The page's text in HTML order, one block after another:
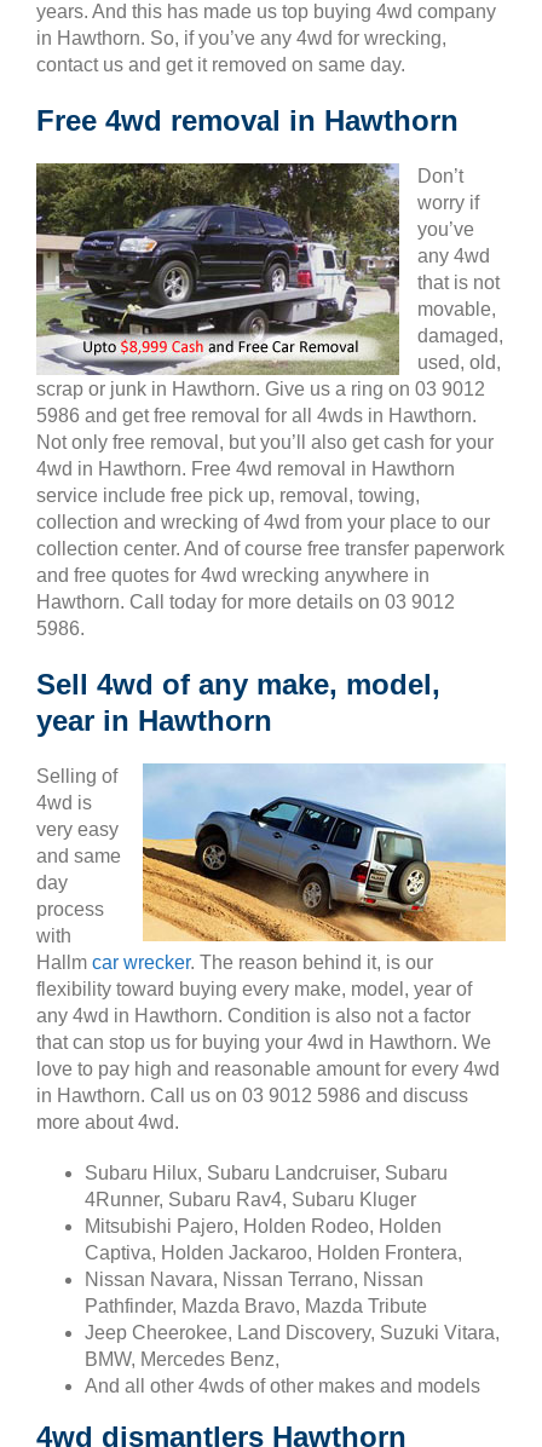
years. And this has made us top buying 4wd company
in Hawthorn. So, if you’ve any 4wd for wrecking,
contact us and get it removed on same day.
Free 4wd removal in Hawthorn
Don’t
worry if
you’ve
any 4wd
that is not
movable,
damaged,
used, old,
scrap or junk in Hawthorn. Give us a ring on 03 9012
5986 and get free removal for all 4wds in Hawthorn.
Not only free removal, but you’ll also get cash for your
4wd in Hawthorn. Free 4wd removal in Hawthorn
service include free pick up, removal, towing,
collection and wrecking of 4wd from your place to our
collection center. And of course free transfer paperwork
and free quotes for 4wd wrecking anywhere in
Hawthorn. Call today for more details on 03 9012
5986.
Sell 4wd of any make, model,
year in Hawthorn
Selling of
4wd is
very easy
and same
day
process
with
Hallm car wrecker. The reason behind it, is our
flexibility toward buying every make, model, year of
any 4wd in Hawthorn. Condition is also not a factor
that can stop us for buying your 4wd in Hawthorn. We
love to pay high and reasonable amount for every 4wd
in Hawthorn. Call us on 03 9012 5986 and discuss
more about 4wd.
Subaru Hilux, Subaru Landcruiser, Subaru
4Runner, Subaru Rav4, Subaru Kluger
Mitsubishi Pajero, Holden Rodeo, Holden
Captiva, Holden Jackaroo, Holden Frontera,
Nissan Navara, Nissan Terrano, Nissan
Pathfinder, Mazda Bravo, Mazda Tribute
Jeep Cheerokee, Land Discovery, Suzuki Vitara,
BMW, Mercedes Benz,
And all other 4wds of other makes and models
4wd dismantlers Hawthorn